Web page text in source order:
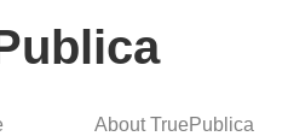
About TruePublica